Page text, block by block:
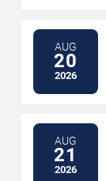
AUG
20
2026
AUG
21
2026